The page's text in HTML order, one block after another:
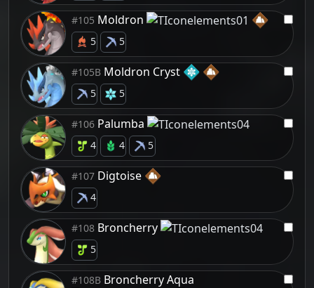
#105 Moldron
5 5
#105B Moldron Cryst
5 5
#106 Palumba
4 4 5
#107 Digtoise
4
#108 Broncherry
5
#108B Broncherry Aqua